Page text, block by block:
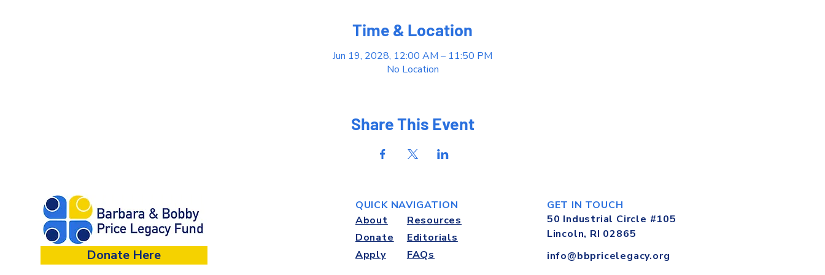
Time & Location
Jun 19, 2028, 12:00 AM – 11:50 PM
No Location
Share This Event
Donate Here
QUICK NAVIGATION
About
Donate
Apply
Resources
Editorials
FAQs
GET IN TOUCH
50 Industrial Circle #105
Lincoln, RI 02865
info@bbpricelegacy.org